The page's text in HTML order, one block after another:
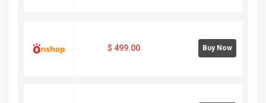
$ 499.00 Buy Now